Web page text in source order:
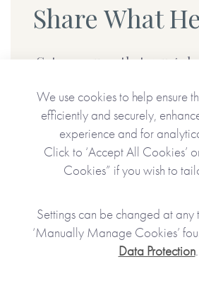
Share What
Got a resource that you go
SHARE
We use cookies to help ensure
efficiently and securely,
experience and for
Click to ‘Accept All Cookies’
Cookies” if you wish to
Settings can be changed at any
‘Manually Manage Cookies’
Data Protection.